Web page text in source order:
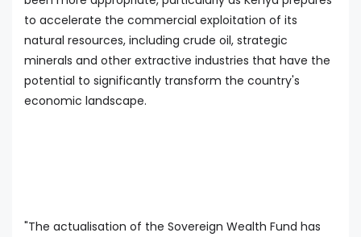
to accelerate the commercial exploitation of its
natural resources, including crude oil, strategic
minerals and other extractive industries that have the
potential to significantly transform the country's
economic landscape.
"The actualisation of the Sovereign Wealth Fund has